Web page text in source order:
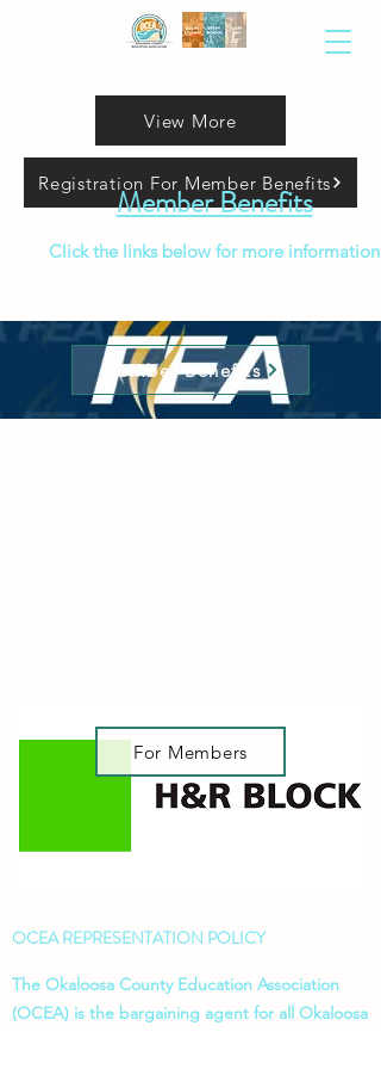
View More
Registration For Member Benefits
Member Benefits
Click the links below for more information
Member Benefits
For Members
OCEA REPRESENTATION POLICY
The Okaloosa County Education Association
(OCEA) is the bargaining agent for all Okaloosa